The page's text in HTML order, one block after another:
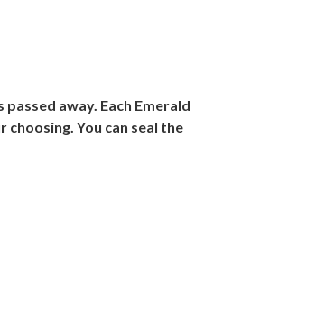
away. Each Emerald
You can seal the